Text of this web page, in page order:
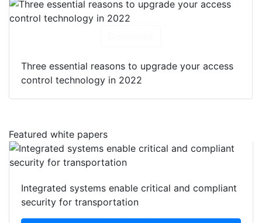
Three essential reasons to upgrade your access
control technology in 2022
Featured white papers
Integrated systems enable critical and compliant
security for transportation